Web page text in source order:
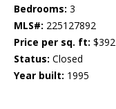
Bedrooms: 3
MLS#: 225127892
Price per sq. ft: $392
Status: Closed
Year built: 1995